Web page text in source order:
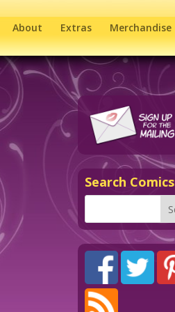
About Extras Merchandise
Search Comics